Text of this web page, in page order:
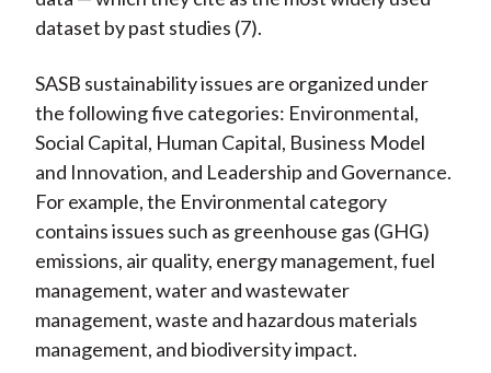
dataset by past studies (7).
SASB sustainability issues are organized under
the following five categories: Environmental,
Social Capital, Human Capital, Business Model
and Innovation, and Leadership and Governance.
For example, the Environmental category
contains issues such as greenhouse gas (GHG)
emissions, air quality, energy management, fuel
management, water and wastewater
management, waste and hazardous materials
management, and biodiversity impact.